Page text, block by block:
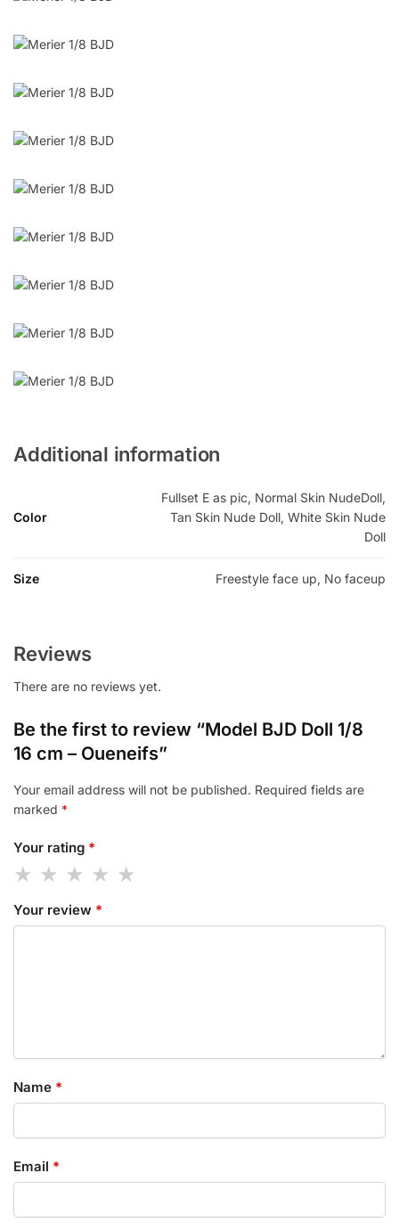
Additional information
Color
Fullset E as pic, Normal Skin NudeDoll,
Tan Skin Nude Doll, White Skin Nude
Doll
Size Freestyle face up, No faceup
Reviews
There are no reviews yet.
Be the first to review “Model BJD Doll 1/8
16 cm – Oueneifs”
Your email address will not be published. Required fields are
marked *
Your rating *
Your review *
Name *
Email *